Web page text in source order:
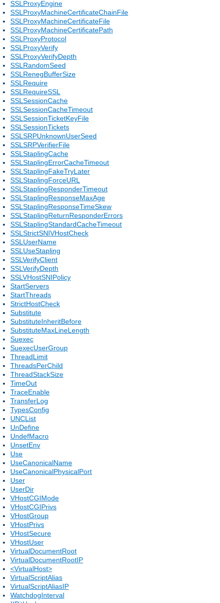
SSLProxyEngine
SSLProxyMachineCertificateChainFile
SSLProxyMachineCertificateFile
SSLProxyMachineCertificatePath
SSLProxyProtocol
SSLProxyVerify
SSLProxyVerifyDepth
SSLRandomSeed
SSLRenegBufferSize
SSLRequire
SSLRequireSSL
SSLSessionCache
SSLSessionCacheTimeout
SSLSessionTicketKeyFile
SSLSessionTickets
SSLSRPUnknownUserSeed
SSLSRPVerifierFile
SSLStaplingCache
SSLStaplingErrorCacheTimeout
SSLStaplingFakeTryLater
SSLStaplingForceURL
SSLStaplingResponderTimeout
SSLStaplingResponseMaxAge
SSLStaplingResponseTimeSkew
SSLStaplingReturnResponderErrors
SSLStaplingStandardCacheTimeout
SSLStrictSNIVHostCheck
SSLUserName
SSLUseStapling
SSLVerifyClient
SSLVerifyDepth
SSLVHostSNIPolicy
StartServers
StartThreads
StrictHostCheck
Substitute
SubstituteInheritBefore
SubstituteMaxLineLength
Suexec
SuexecUserGroup
ThreadLimit
ThreadsPerChild
ThreadStackSize
TimeOut
TraceEnable
TransferLog
TypesConfig
UNCList
UnDefine
UndefMacro
UnsetEnv
Use
UseCanonicalName
UseCanonicalPhysicalPort
User
UserDir
VHostCGIMode
VHostCGIPrivs
VHostGroup
VHostPrivs
VHostSecure
VHostUser
VirtualDocumentRoot
VirtualDocumentRootIP
<VirtualHost>
VirtualScriptAlias
VirtualScriptAliasIP
WatchdogInterval